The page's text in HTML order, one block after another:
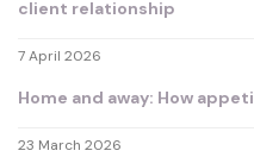
client relationship
7 April 2026
Home and away: How
23 March 2026